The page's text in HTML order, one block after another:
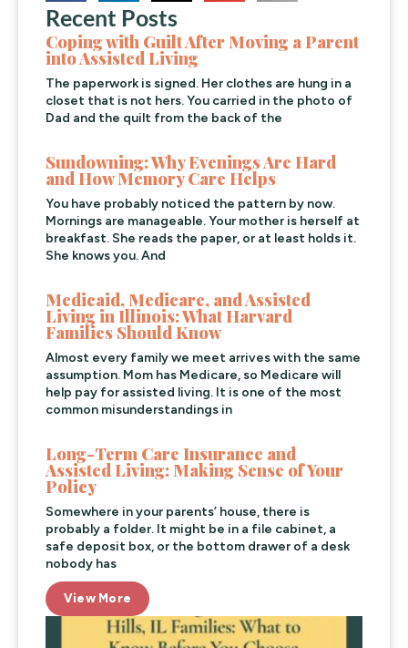
Recent Posts
Coping with Guilt After Moving a Parent
into Assisted Living
The paperwork is signed. Her clothes are hung in a
closet that is not hers. You carried in the photo of
Dad and the quilt from the back of the
Sundowning: Why Evenings Are Hard
and How Memory Care Helps
You have probably noticed the pattern by now.
Mornings are manageable. Your mother is herself at
breakfast. She reads the paper, or at least holds it.
She knows you. And
Medicaid, Medicare, and Assisted
Living in Illinois: What Harvard
Families Should Know
Almost every family we meet arrives with the same
assumption. Mom has Medicare, so Medicare will
help pay for assisted living. It is one of the most
common misunderstandings in
Long-Term Care Insurance and
Assisted Living: Making Sense of Your
Policy
Somewhere in your parents’ house, there is
probably a folder. It might be in a file cabinet, a
safe deposit box, or the bottom drawer of a desk
nobody has
View More